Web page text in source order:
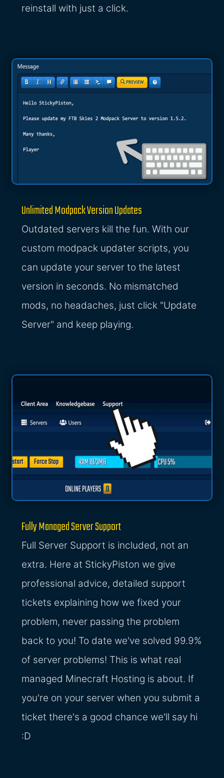
reinstall with just a click.
Unlimited Modpack Version Updates
Outdated servers kill the fun. With our
custom modpack updater scripts, you
can update your server to the latest
version in seconds. No mismatched
mods, no headaches, just click "Update
Server" and keep playing.
Fully Managed Server Support
Full Server Support is included, not an
extra. Here at StickyPiston we give
professional advice, detailed support
tickets explaining how we fixed your
problem, never passing the problem
back to you! To date we've solved 99.9%
of server problems! This is what real
managed Minecraft Hosting is about. If
you're on your server when you submit a
ticket there's a good chance we'll say hi
:D